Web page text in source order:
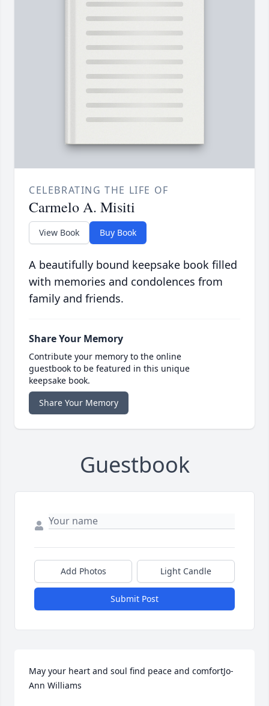
CELEBRATING THE LIFE OF
Carmelo A. Misiti
View Book Buy Book
A beautifully bound keepsake book filled
with memories and condolences from
family and friends.
Share Your Memory
Contribute your memory to the online
guestbook to be featured in this unique
keepsake book.
Share Your Memory
Guestbook
Add Photos Light Candle
Submit Post
May your heart and soul find peace and comfortJo-
Ann Williams